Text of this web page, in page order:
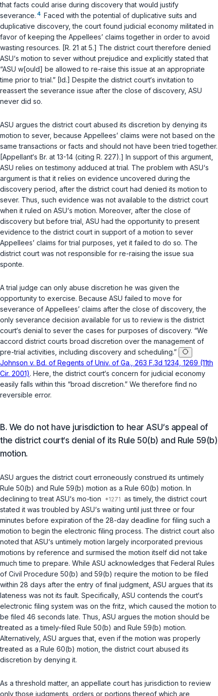
that facts could arise during discovery that would justify
severance. 4 Faced with the potential of duplicative suits and
duplicative discovery, the сourt found judicial economy militated in
favor of keeping the Appellees’ claims together in order to avoid
wasting resources. [R. 21 at 5.] The district court therefore denied
ASU‘s motion to sever without prejudice and explicitly stated that
“ASU w[ould] be allowed to re-raise this issue at an appropriate
time prior to trial.” [Id.] Despite the district court‘s invitation to
reassert the severance issue after the close of discovery, ASU
never did so.
ASU argues the district court abused its discretion by denying its
motion to sever, because Appеllees’ claims were not based on the
same transactions or facts and should not have been tried together.
[Appellant‘s Br. at 13-14 (citing R. 227).] In support of this argument,
ASU relies on testimony adduced at trial. The problem with ASU‘s
argument is that it relies on evidence uncovered during the
discovery period, after the district court had denied its motion to
sever. Thus, such evidence was not available to the district court
when it ruled on ASU‘s motion. Moreover, after the close of
discovery but before trial, ASU had the opportunity to present
evidence tо the district court in support of a motion to sever
Appellees’ claims for trial purposes, yet it failed to do so. The
district court was not responsible for re-raising the issue sua
sponte.
A trial judge can only abuse discretion he was given the
opportunity to exercise. Because ASU failed to move for
severance of Appellees’ claims after the close of discovery, the
only severance decision available for us to review is the district
court‘s denial to sever the cases for purposes of disсovery. “We
accord district courts broad discretion over the management of
pre-trial activities, including discovery and scheduling.”
Johnson v. Bd. of Regents of Univ. of Ga., 263 F.3d 1234, 1269 (11th
Cir. 2001). Here, the district court‘s concern for judicial economy
easily falls within this “broad discretion.” We therefore find no
reversible error.
B. We do not have jurisdiction to hear ASU‘s appeal of
the district court‘s denial of its Rule 50(b) and Rule 59(b)
motion.
ASU argues the district court erroneously construed its untimely
Rule 50(b) and Rule 59(b) motion as a Rule 60(b) motion. In
declining to treat ASU‘s mo-tion
as timely, the district court
stated it was troubled by ASU‘s waiting until just three or four
minutes before expiration of the 28-day deadline for filing such a
motion to begin the electronic filing process. The district court also
noted that ASU‘s untimely motion largely incorporated previous
motions by reference and surmised the motion itself did not take
much time to prepare. While ASU acknowledges that Federal Rules
of Civil Procedure 50(b) and 59(b) require the motion to be filed
within 28 days after the entry of final judgment, ASU argues that its
lateness was not its fault. Specifically, ASU contends the court‘s
electronic filing system was on the fritz, which caused the motion to
be filed 46 seconds late. Thus, ASU argues the motion should be
treated as a timely-filed Rule 50(b) and Rule 59(b) motion.
Alternatively, ASU argues that, even if the motion was properly
treated as a Rule 60(b) motion, the district court abused its
discretion by denying it.
As a threshold matter, an appellate court has jurisdiction to review
only those judgments, orders or portions thereof which are